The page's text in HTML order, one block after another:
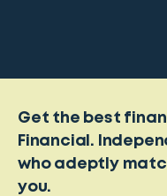
Get the best
Financial.
who adeptly
you.